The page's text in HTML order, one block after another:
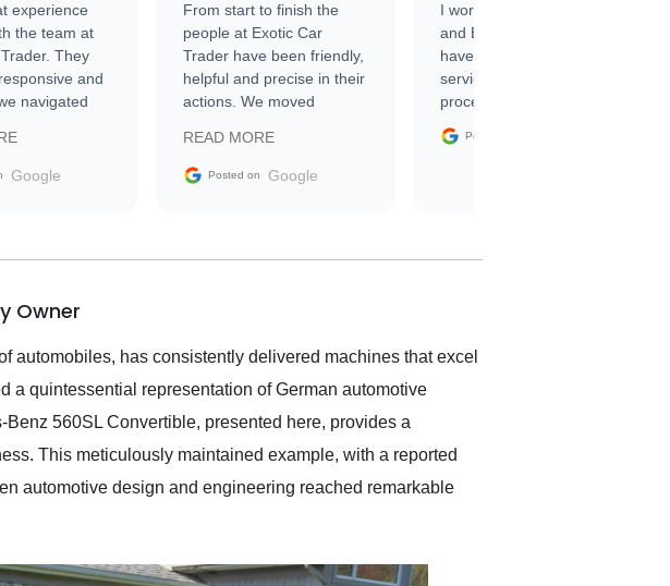
experience
the team at
They
and
navigated
was newer to
Google
From start to finish the
people at Exotic Car
Trader have been friendly,
helpful and precise in their
actions. We moved
sale without a single issue.
The contracting process
delivered earlier than was
in buying a specialty
READ MORE
Posted on Google
I worked with Ben, Phillip,
and Emily and I couldn’t
have asked for a better
service through the
process. 10/10
Posted on
Owner
automobiles, has consistently delivered machines that excel
a quintessential representation of German automotive
560SL Convertible, presented here, provides a
This meticulously maintained example, with a reported
automotive design and engineering reached remarkable